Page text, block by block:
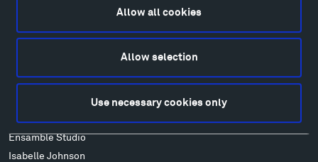
Allow all cookies
Allow selection
Use necessary cookies only
Art
Patrick Dougherty
Alicja Kwade
Ensamble Studio
Isabelle Johnson